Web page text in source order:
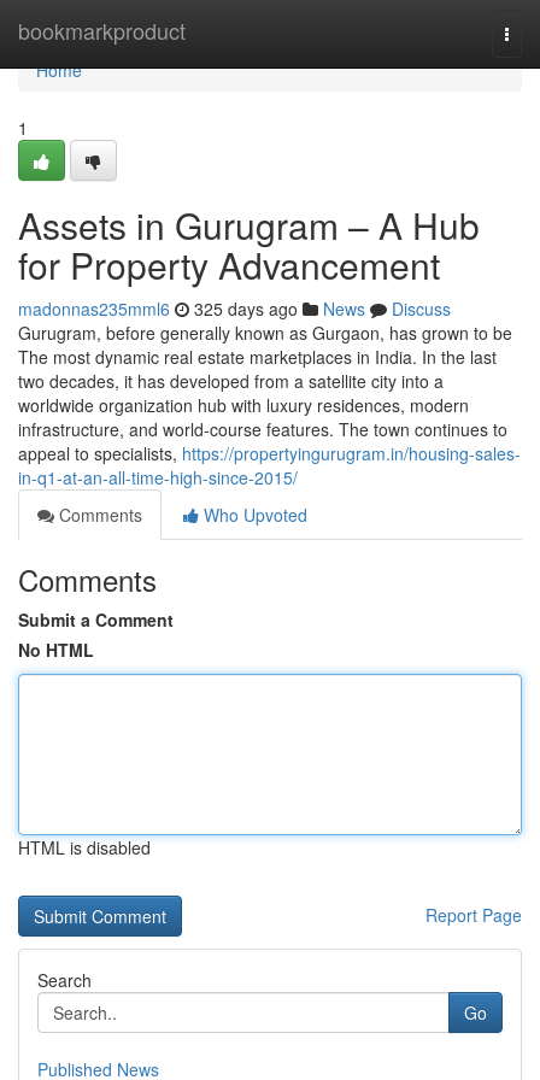
bookmarkproduct
Home
Home
1
Assets in Gurugram – A Hub
for Property Advancement
madonnas235mml6 325 days ago News
Discuss
Gurugram, before generally known as Gurgaon, has grown to be
The most dynamic real estate marketplaces in India. In the last
two decades, it has developed from a satellite city into a
worldwide organization hub with luxury residences, modern
infrastructure, and world-course features. The town continues to
appeal to specialists, https://propertyingurugram.in/housing-sales-
in-q1-at-an-all-time-high-since-2015/
Comments
Who Upvoted
Comments
Submit a Comment
No HTML
HTML is disabled
Report Page
Search
Go
Published News